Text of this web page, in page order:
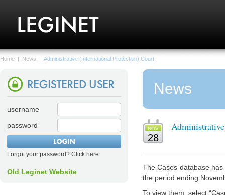
Home | News | Administrative (International Protection) Court
username
password
Forgot your password? Click here
Old Leginet Website
News
NOV
28
The Cases database
the period ending
To view them, select